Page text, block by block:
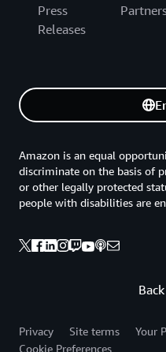
Press
Releases
Amazon is an equal
discriminate on the basis of
or other legally protected
people with disabilities are
Privacy Site terms
Your
Cookie Preferences